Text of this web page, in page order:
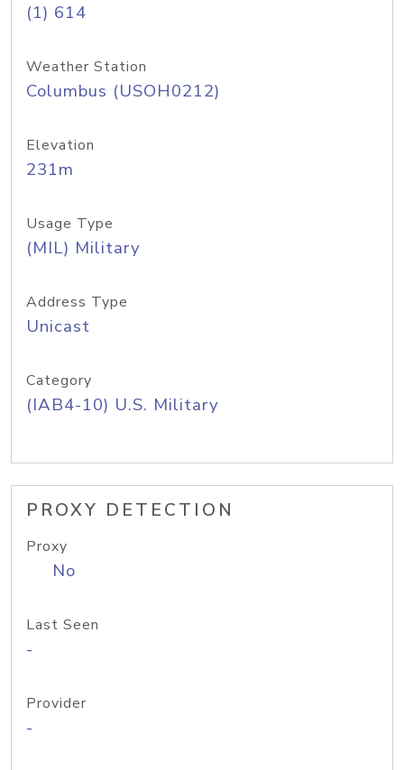
(1) 614
Weather Station
Columbus (USOH0212)
Elevation
231m
Usage Type
(MIL) Military
Address Type
Unicast
Category
(IAB4-10) U.S. Military
PROXY DETECTION
Proxy
No
Last Seen
-
Provider
-